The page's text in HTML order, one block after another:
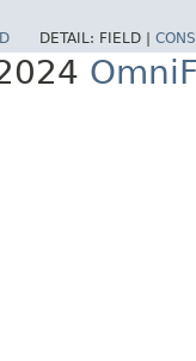
DETAIL: FIELD |